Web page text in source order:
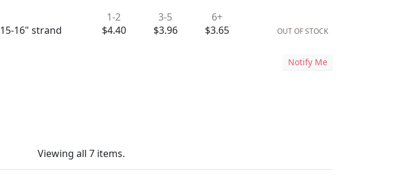
15-16" strand
1-2
$4.40
3-5
$3.96
6+
$3.65
OUT OF STOCK
Notify Me
Viewing all 7 items.